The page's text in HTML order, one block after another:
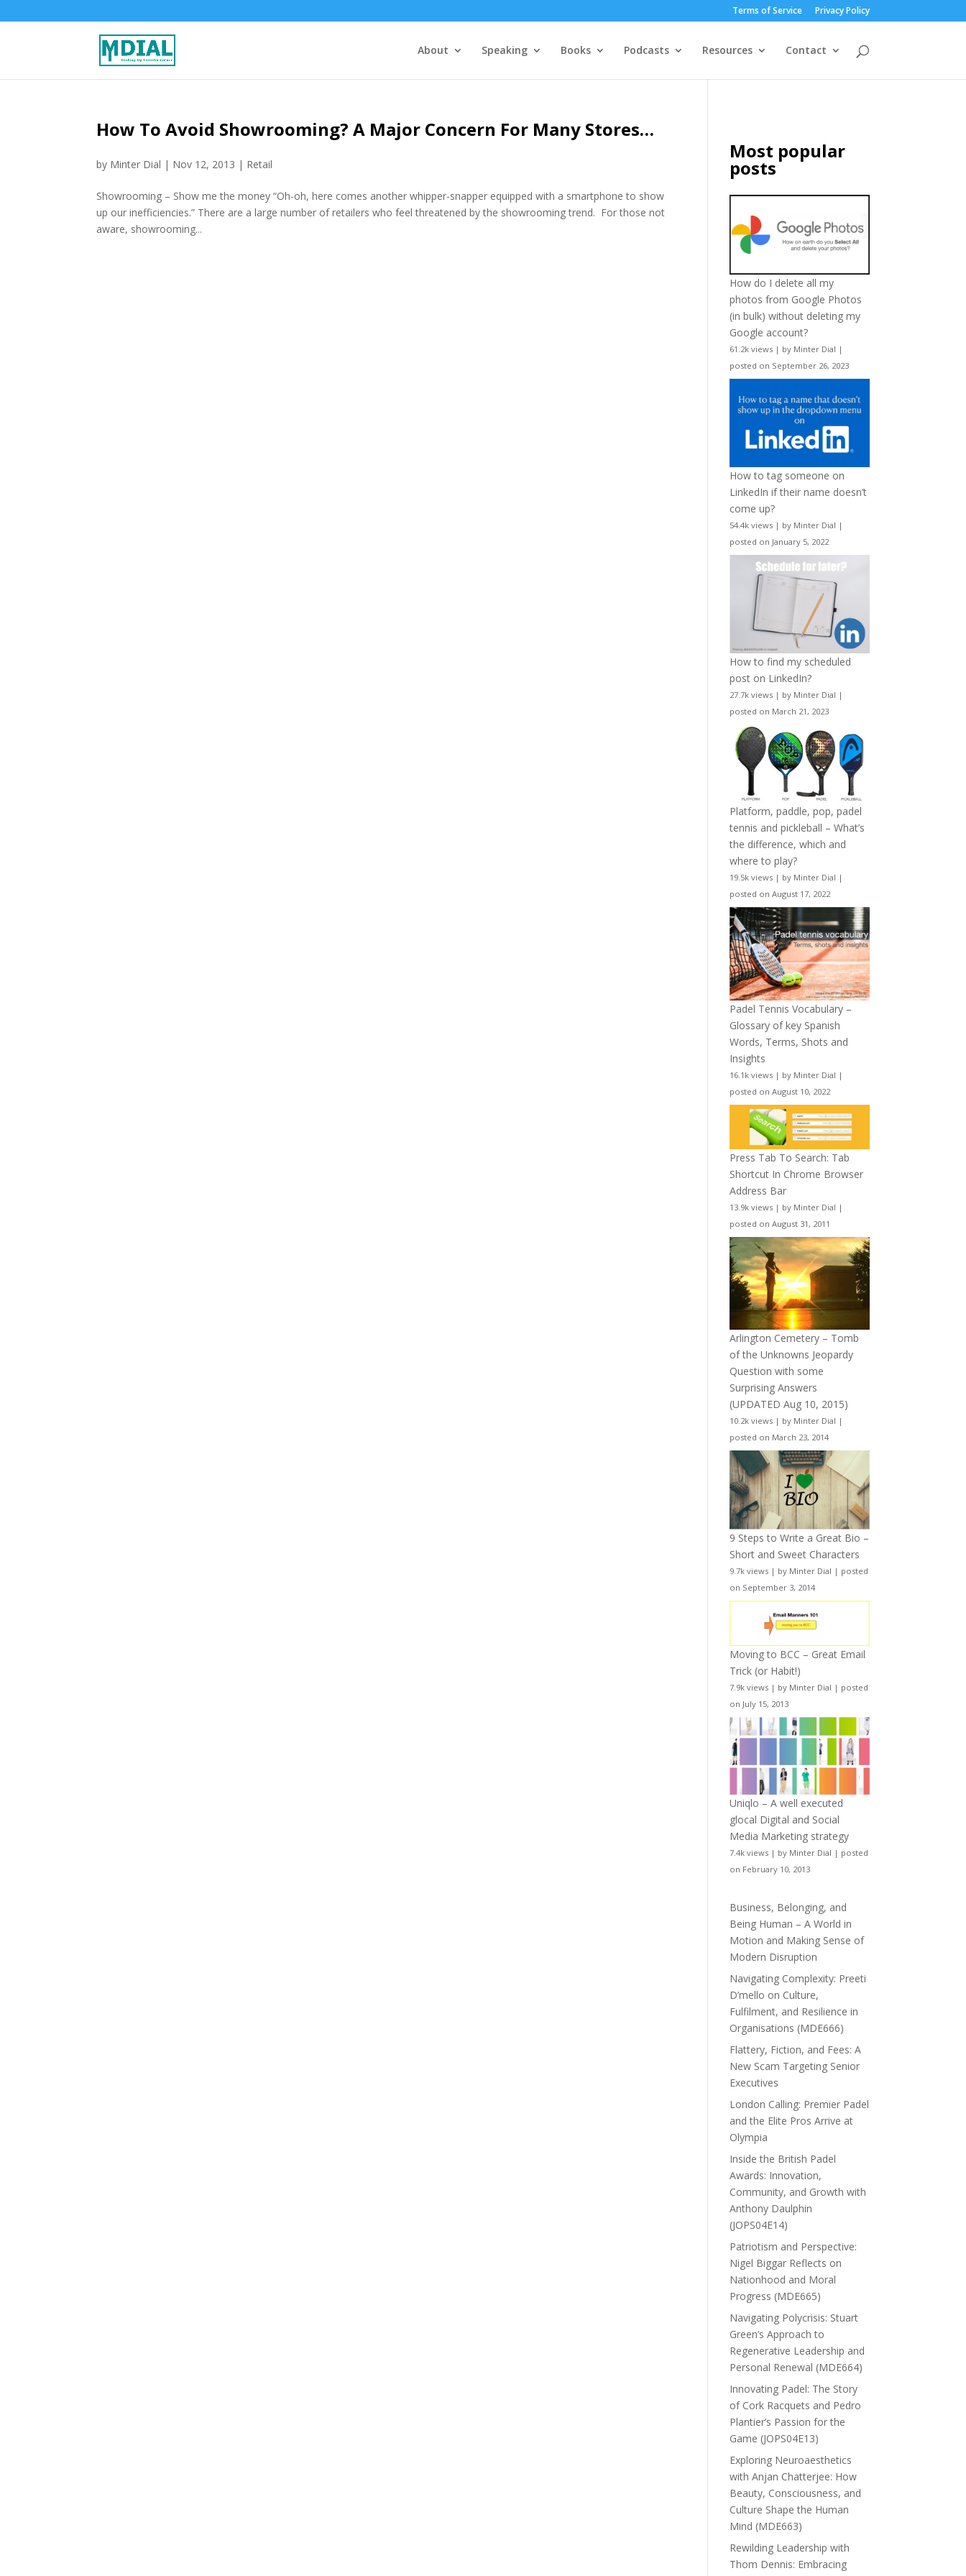
Terms of Service Privacy Policy
About Speaking Books Podcasts Resources Contact
How To Avoid Showrooming? A Major Concern For Many Stores…
by Minter Dial | Nov 12, 2013 | Retail
Showrooming – Show me the money “Oh-oh, here comes another whipper-snapper equipped with a smartphone to show
up our inefficiencies.” There are a large number of retailers who feel threatened by the showrooming trend. For those not
aware, showrooming...
Most popular
posts
How do I delete all my
photos from Google Photos
(in bulk) without deleting my
Google account?
61.2k views | by Minter Dial |
posted on September 26, 2023
How to tag someone on
LinkedIn if their name doesn’t
come up?
54.4k views | by Minter Dial |
posted on January 5, 2022
How to find my scheduled
post on LinkedIn?
27.7k views | by Minter Dial |
posted on March 21, 2023
Platform, paddle, pop, padel
tennis and pickleball – What’s
the difference, which and
where to play?
19.5k views | by Minter Dial |
posted on August 17, 2022
Padel Tennis Vocabulary –
Glossary of key Spanish
Words, Terms, Shots and
Insights
16.1k views | by Minter Dial |
posted on August 10, 2022
Press Tab To Search: Tab
Shortcut In Chrome Browser
Address Bar
13.9k views | by Minter Dial |
posted on August 31, 2011
Arlington Cemetery – Tomb
of the Unknowns Jeopardy
Question with some
Surprising Answers
(UPDATED Aug 10, 2015)
10.2k views | by Minter Dial |
posted on March 23, 2014
9 Steps to Write a Great Bio –
Short and Sweet Characters
9.7k views | by Minter Dial | posted
on September 3, 2014
Moving to BCC – Great Email
Trick (or Habit!)
7.9k views | by Minter Dial | posted
on July 15, 2013
Uniqlo – A well executed
glocal Digital and Social
Media Marketing strategy
7.4k views | by Minter Dial | posted
on February 10, 2013
Business, Belonging, and
Being Human – A World in
Motion and Making Sense of
Modern Disruption
Navigating Complexity: Preeti
D’mello on Culture,
Fulfilment, and Resilience in
Organisations (MDE666)
Flattery, Fiction, and Fees: A
New Scam Targeting Senior
Executives
London Calling: Premier Padel
and the Elite Pros Arrive at
Olympia
Inside the British Padel
Awards: Innovation,
Community, and Growth with
Anthony Daulphin
(JOPS04E14)
Patriotism and Perspective:
Nigel Biggar Reflects on
Nationhood and Moral
Progress (MDE665)
Navigating Polycrisis: Stuart
Green’s Approach to
Regenerative Leadership and
Personal Renewal (MDE664)
Innovating Padel: The Story
of Cork Racquets and Pedro
Plantier’s Passion for the
Game (JOPS04E13)
Exploring Neuroaesthetics
with Anjan Chatterjee: How
Beauty, Consciousness, and
Culture Shape the Human
Mind (MDE663)
Rewilding Leadership with
Thom Dennis: Embracing